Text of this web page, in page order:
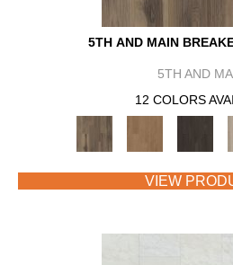
5TH AND MAIN
5TH AND
12 COLORS
VIEW